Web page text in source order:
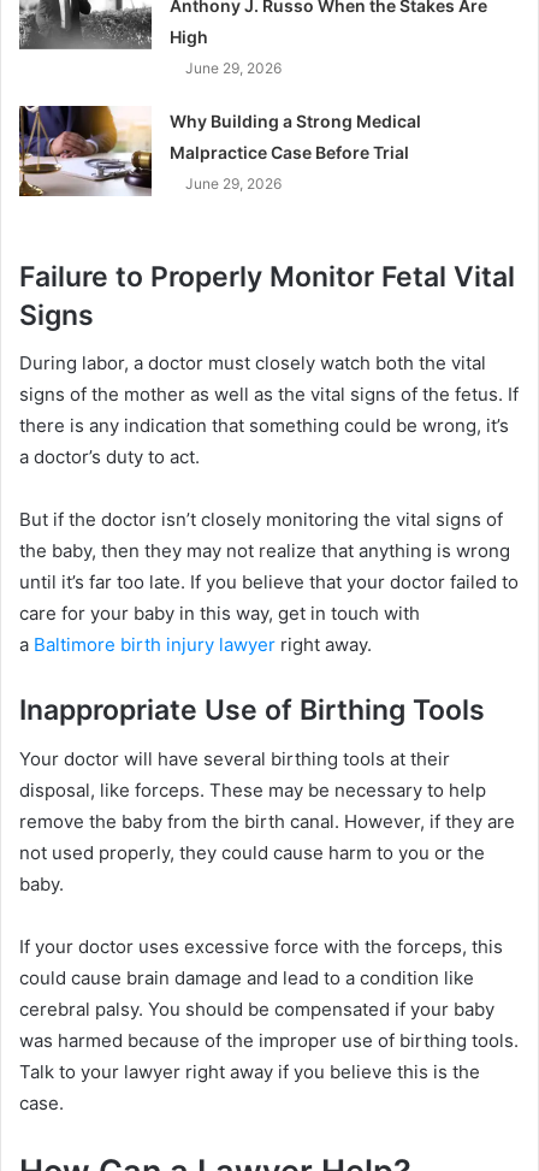
Anthony J. Russo When the Stakes Are
High
June 29, 2026
Why Building a Strong Medical
Malpractice Case Before Trial
June 29, 2026
Failure to Properly Monitor Fetal Vital
Signs
During labor, a doctor must closely watch both the vital
signs of the mother as well as the vital signs of the fetus. If
there is any indication that something could be wrong, it’s
a doctor’s duty to act.
But if the doctor isn’t closely monitoring the vital signs of
the baby, then they may not realize that anything is wrong
until it’s far too late. If you believe that your doctor failed to
care for your baby in this way, get in touch with
a Baltimore birth injury lawyer right away.
Inappropriate Use of Birthing Tools
Your doctor will have several birthing tools at their
disposal, like forceps. These may be necessary to help
remove the baby from the birth canal. However, if they are
not used properly, they could cause harm to you or the
baby.
If your doctor uses excessive force with the forceps, this
could cause brain damage and lead to a condition like
cerebral palsy. You should be compensated if your baby
was harmed because of the improper use of birthing tools.
Talk to your lawyer right away if you believe this is the
case.